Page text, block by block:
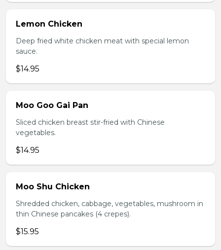
Lemon Chicken
Deep fried white chicken meat with special lemon
sauce.
$14.95
Moo Goo Gai Pan
Sliced chicken breast stir-fried with Chinese
vegetables.
$14.95
Moo Shu Chicken
Shredded chicken, cabbage, vegetables, mushroom in
thin Chinese pancakes (4 crepes).
$15.95